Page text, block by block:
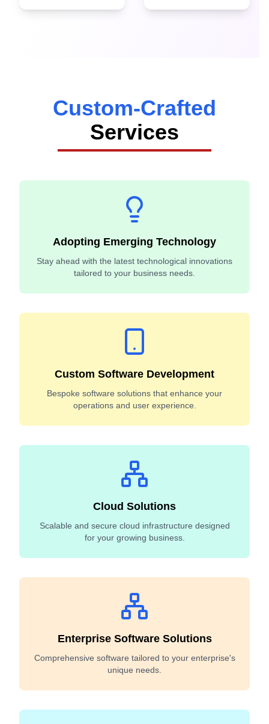
Custom-Crafted
Services
Adopting Emerging Technology
Stay ahead with the latest technological innovations
tailored to your business needs.
Custom Software Development
Bespoke software solutions that enhance your
operations and user experience.
Cloud Solutions
Scalable and secure cloud infrastructure designed
for your growing business.
Enterprise Software Solutions
Comprehensive software tailored to your enterprise's
unique needs.